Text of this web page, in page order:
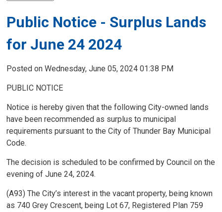
Public Notice - Surplus Lands
for June 24 2024
Posted on Wednesday, June 05, 2024 01:38 PM
PUBLIC NOTICE
Notice is hereby given that the following City-owned lands
have been recommended as surplus to municipal
requirements pursuant to the City of Thunder Bay Municipal
Code.
The decision is scheduled to be confirmed by Council on the
evening of June 24, 2024.
(A93) The City’s interest in the vacant property, being known
as 740 Grey Crescent, being Lot 67, Registered Plan 759